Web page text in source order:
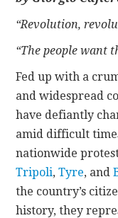
“Revolution,
“The people want
Fed up with a
and widespread
have defiantly
amid difficult
nationwide
Tripoli,Tyre, and
the country’s
history, they